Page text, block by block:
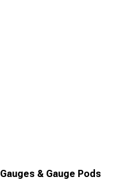
Gauges & Gauge Pods